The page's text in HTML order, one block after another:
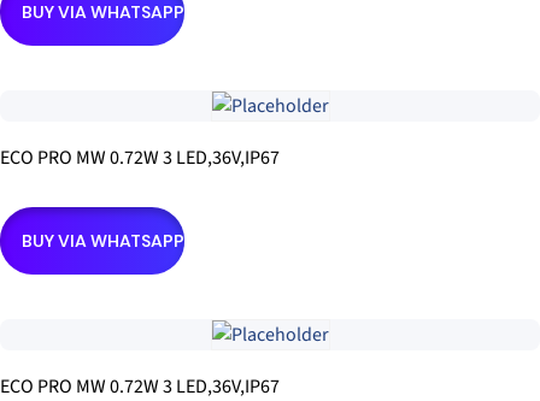
BUY VIA WHATSAPP
ECO PRO MW 0.72W 3 LED,36V,IP67
BUY VIA WHATSAPP
ECO PRO MW 0.72W 3 LED,36V,IP67